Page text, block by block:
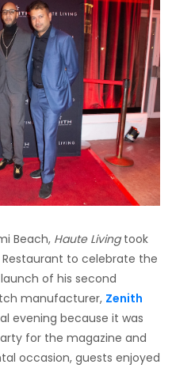
Beach, Haute Livingtook
to celebrate the
of his second
manufacturer, Zenith
evening because it was
for the magazine and
occasion, guests enjoyed